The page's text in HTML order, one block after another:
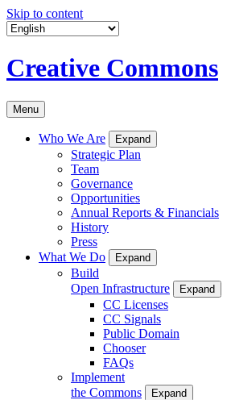
Skip to content
Creative Commons
Menu
Who We Are Expand
Strategic Plan
Team
Governance
Opportunities
Annual Reports & Financials
History
Press
What We Do
Expand
Build
Open Infrastructure
Expand
CC Licenses
CC Signals
Public Domain
Chooser
FAQs
Implement
the Commons
Expand